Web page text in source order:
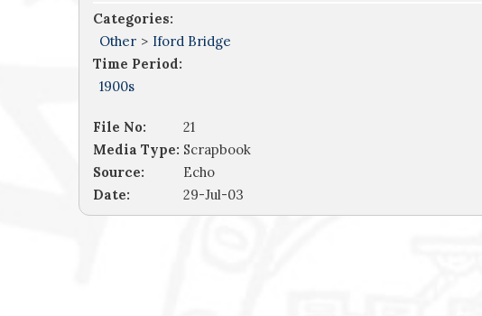
Categories:
Other > Iford Bridge
Time Period:
1900s
File No:
21
Media Type: Scrapbook
Source:
Echo
Date:
29-Jul-03